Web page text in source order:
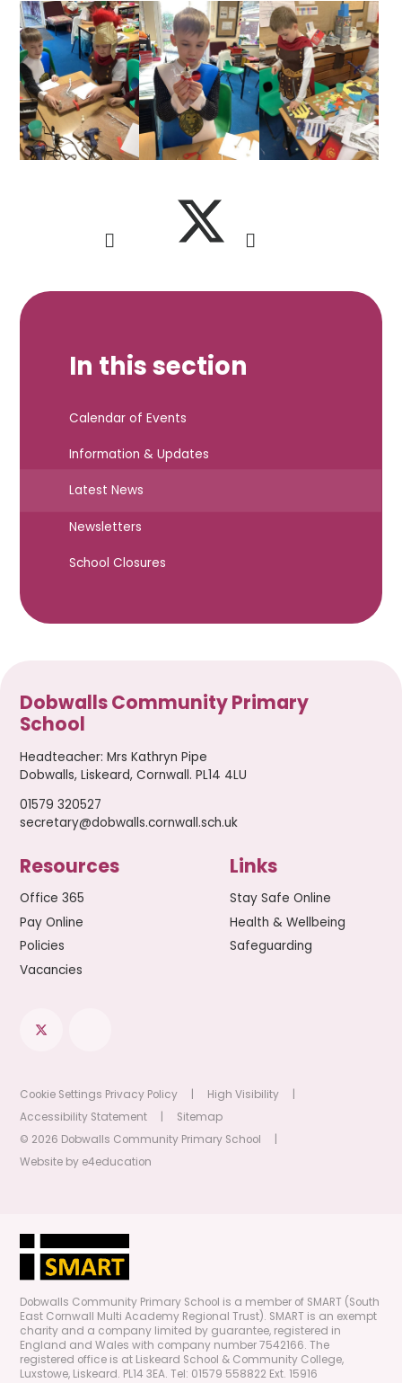
In this section
Calendar of Events
Information & Updates
Latest News
Newsletters
School Closures
Dobwalls Community Primary
School
Headteacher:Mrs Kathryn Pipe
Dobwalls, Liskeard, Cornwall. PL14 4LU
01579 320527
secretary@dobwalls.cornwall.sch.uk
Resources
Office 365
Pay Online
Policies
Vacancies
Links
Stay Safe Online
Health & Wellbeing
Safeguarding
Cookie Settings Privacy Policy | High Visibility
|
Accessibility Statement
|
Sitemap
© 2026 Dobwalls Community Primary School
|
Website by e4education
Dobwalls Community Primary School is a member of SMART (South
East Cornwall Multi Academy Regional Trust). SMART is an exempt
charity and a company limited by guarantee, registered in
England and Wales with company number 7542166. The
registered office is at Liskeard School & Community College,
Luxstowe, Liskeard. PL14 3EA. Tel: 01579 558822 Ext. 15916